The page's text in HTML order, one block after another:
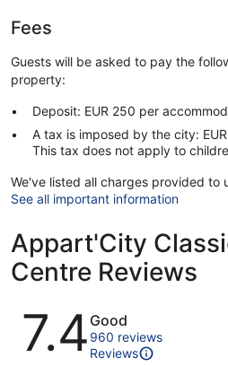
Fees
Guests will be asked to pay the
property:
Deposit: EUR 250 per
A tax is imposed by the city:
This tax does not apply to
We've listed all charges provided to
See all important information
Appart'City
Centre Reviews
Reviews
7.4 Good
960 reviews
Reviews